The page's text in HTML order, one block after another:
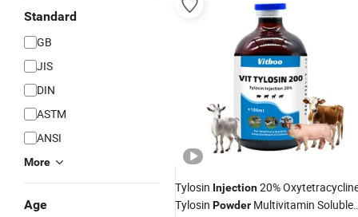
Standard
GB
JIS
DIN
ASTM
ANSI
More
Age
Tylosin Injection20%
Tylosin Powder Multivitamin Soluble